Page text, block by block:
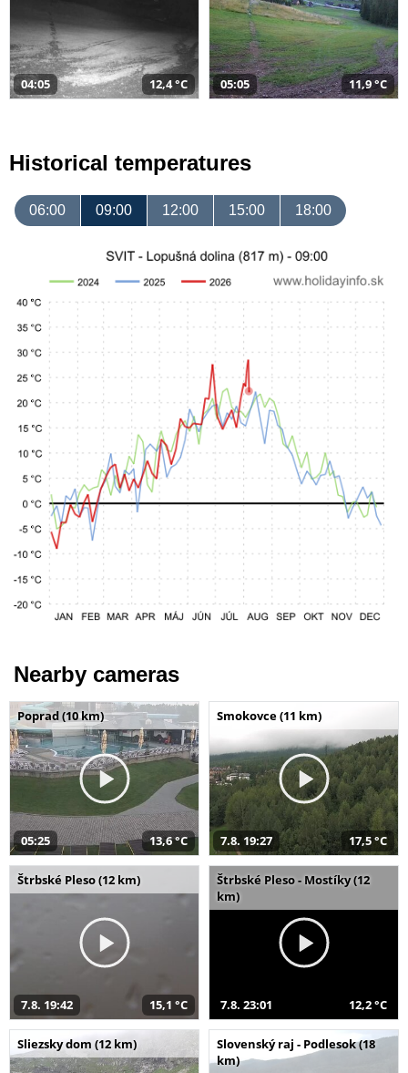
04:05 12,4 °C 05:05 11,9 °C
Historical temperatures
06:00 09:00 12:00 15:00 18:00
Nearby cameras
Poprad (10 km)
05:25 13,6 °C
Smokovce (11 km)
7.8. 19:27 17,5 °C
Štrbské Pleso (12 km)
7.8. 19:42 15,1 °C
Štrbské Pleso - Mostíky (12
km)
7.8. 23:01 12,2 °C
Sliezsky dom (12 km)
Slovenský raj - Podlesok (18
km)